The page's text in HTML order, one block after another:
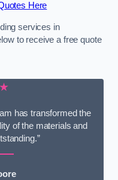
Here
services in
to receive a free quote
has transformed the
of the materials and